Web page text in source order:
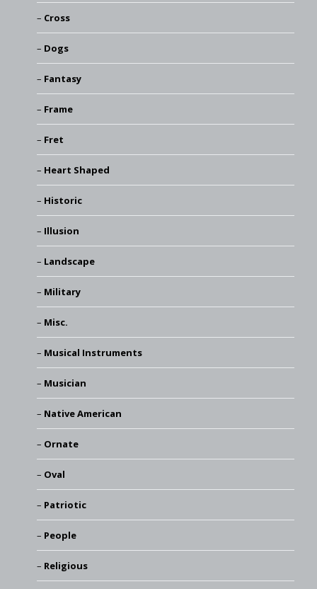
Cross
Dogs
Fantasy
Frame
Fret
Heart Shaped
Historic
Illusion
Landscape
Military
Misc.
Musical Instruments
Musician
Native American
Ornate
Oval
Patriotic
People
Religious